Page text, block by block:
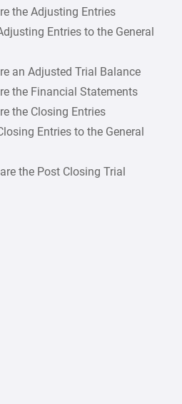
the Adjusting Entries
Entries to the General
an Adjusted Trial Balance
the Financial Statements
the Closing Entries
Entries to the General
the Post Closing Trial